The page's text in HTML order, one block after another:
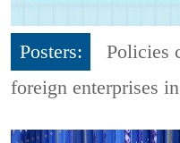
Posters:
Policies
foreign enterprises